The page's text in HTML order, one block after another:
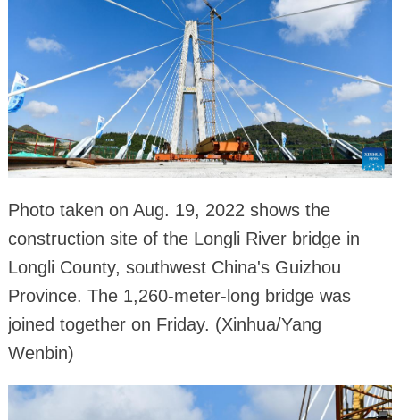
Photo taken on Aug. 19, 2022 shows the
construction site of the Longli River bridge in
Longli County, southwest China's Guizhou
Province. The 1,260-meter-long bridge was
joined together on Friday. (Xinhua/Yang
Wenbin)